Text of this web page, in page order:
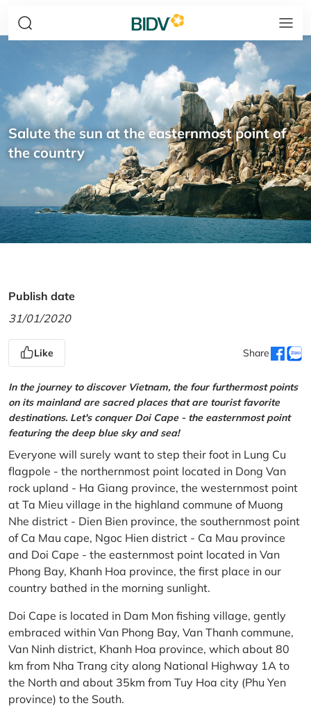
Salute the sun at the easternmost point of
the country
Publish date
31/01/2020
Like Share
In the journey to discover Vietnam, the four furthermost points
on its mainland are sacred places that are tourist favorite
destinations. Let's conquer Doi Cape - the easternmost point
featuring the deep blue sky and sea!
Everyone will surely want to step their foot in Lung Cu
flagpole - the northernmost point located in Dong Van
rock upland - Ha Giang province, the westernmost point
at Ta Mieu village in the highland commune of Muong
Nhe district - Dien Bien province, the southernmost point
of Ca Mau cape, Ngoc Hien district - Ca Mau province
and Doi Cape - the easternmost point located in Van
Phong Bay, Khanh Hoa province, the first place in our
country bathed in the morning sunlight.
Doi Cape is located in Dam Mon fishing village, gently
embraced within Van Phong Bay, Van Thanh commune,
Van Ninh district, Khanh Hoa province, which about 80
km from Nha Trang city along National Highway 1A to
the North and about 35km from Tuy Hoa city (Phu Yen
province) to the South.